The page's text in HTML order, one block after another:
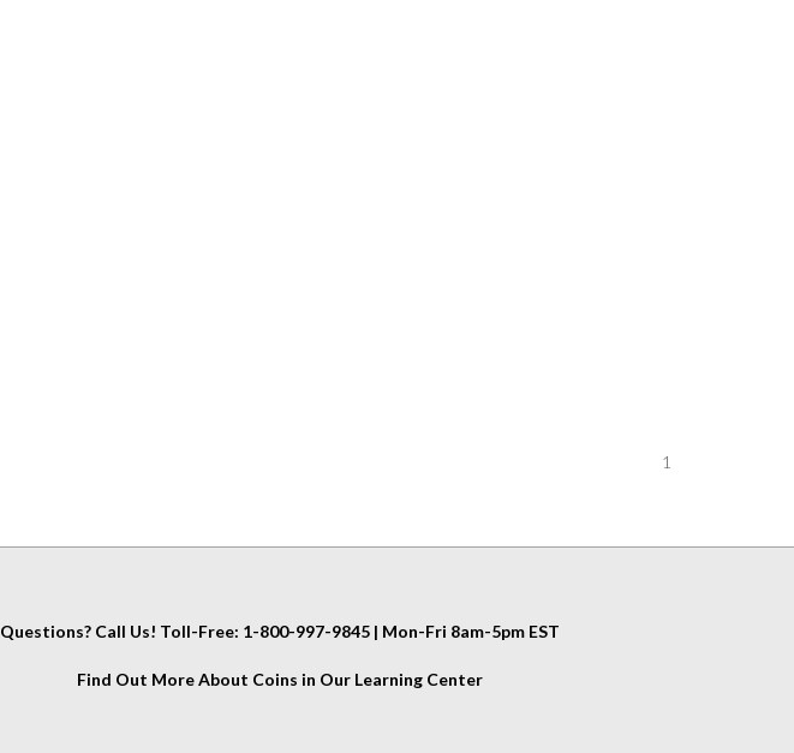
1
Questions? Call Us! Toll-Free: 1-800-997-9845 | Mon-Fri 8am-5pm EST
Find Out More About Coins in Our Learning Center